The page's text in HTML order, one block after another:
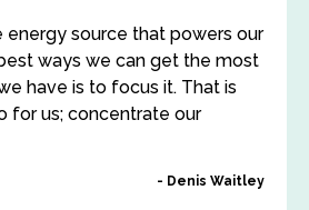
energy source that powers our
ways we can get the most
have is to focus it. That is
for us; concentrate our
Denis Waitley